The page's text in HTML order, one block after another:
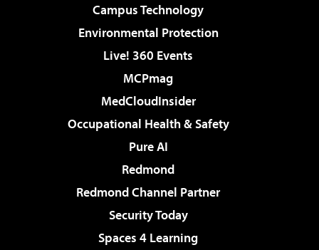
Campus Technology
Environmental Protection
Live! 360 Events
MCPmag
MedCloudInsider
Occupational Health & Safety
Pure AI
Redmond
Redmond Channel Partner
Security Today
Spaces 4 Learning